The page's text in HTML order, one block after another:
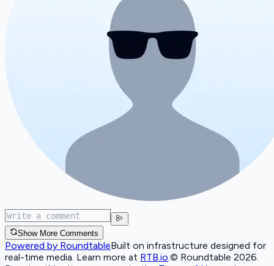
Show More Comments
Powered by RoundtableBuilt on infrastructure designed for
real-time media. Learn more at RTB.io © Roundtable 2026.